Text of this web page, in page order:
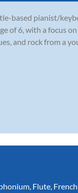
based pianist/
of 6, with a focus
and rock from a
, Flute,